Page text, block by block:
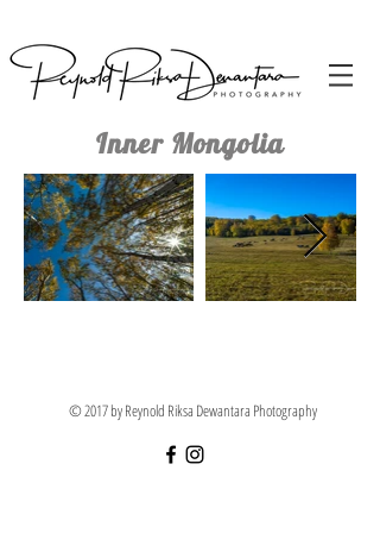
Inner Mongolia
© 2017 by Reynold Riksa Dewantara Photography